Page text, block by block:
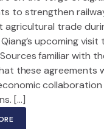
to strengthen
agricultural trade
upcoming
familiar with
these agreements
[…]